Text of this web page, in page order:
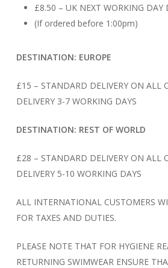
£8.50 – UK NEXT WORKING DAY
(If ordered before 1:00pm)
DESTINATION: EUROPE
£15 – STANDARD DELIVERY ON ALL
DELIVERY 3-7 WORKING DAYS
DESTINATION: REST OF WORLD
£28 – STANDARD DELIVERY ON ALL
DELIVERY 5-10 WORKING DAYS
ALL INTERNATIONAL CUSTOMERS
FOR TAXES AND DUTIES.
PLEASE NOTE THAT FOR HYGIENE
RETURNING SWIMWEAR ENSURE